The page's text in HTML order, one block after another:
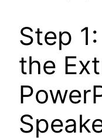
Step
the